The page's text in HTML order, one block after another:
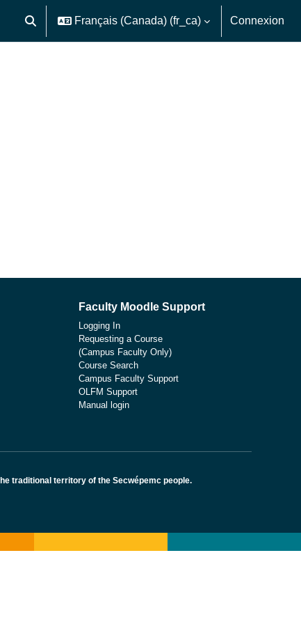
Activer/désactiver la saisie de recherche
Français (Canada) ‎(fr_ca)‎ Connexion
Faculty Moodle Support
Logging In
Requesting a Course
(Campus Faculty Only)
Course Search
Campus Faculty Support
OLFM Support
Manual login
traditional territory of the Secwépemc people.